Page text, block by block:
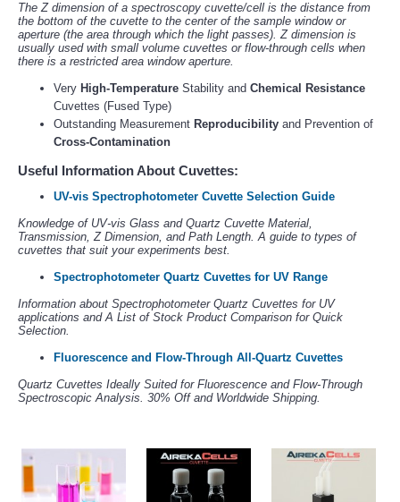
The Z dimension of a spectroscopy cuvette/cell is the distance from
the bottom of the cuvette to the center of the sample window or
aperture (the area through which the light passes). Z dimension is
usually used with small volume cuvettes or flow-through cells when
there is a restricted area window aperture.
Very High-Temperature Stability and Chemical Resistance
Cuvettes (Fused Type)
Outstanding Measurement Reproducibility and Prevention of
Cross-Contamination
Useful Information About Cuvettes:
UV-vis Spectrophotometer Cuvette Selection Guide
Knowledge of UV-vis Glass and Quartz Cuvette Material,
Transmission, Z Dimension, and Path Length. A guide to types of
cuvettes that suit your experiments best.
Spectrophotometer Quartz Cuvettes for UV Range
Information about Spectrophotometer Quartz Cuvettes for UV
applications and A List of Stock Product Comparison for Quick
Selection.
Fluorescence and Flow-Through All-Quartz Cuvettes
Quartz Cuvettes Ideally Suited for Fluorescence and Flow-Through
Spectroscopic Analysis. 30% Off and Worldwide Shipping.